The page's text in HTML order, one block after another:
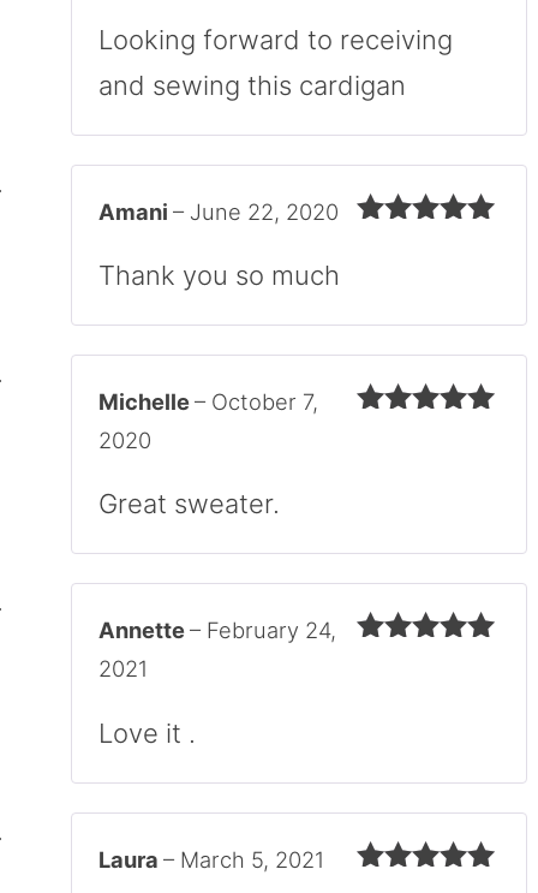
out of 5
Looking forward to receiving
and sewing this cardigan
Amani – June 22, 2020
Thank you so much
Michelle– October 7,
2020
Great sweater.
Annette– February 24,
2021
Love it .
Laura – March 5, 2021